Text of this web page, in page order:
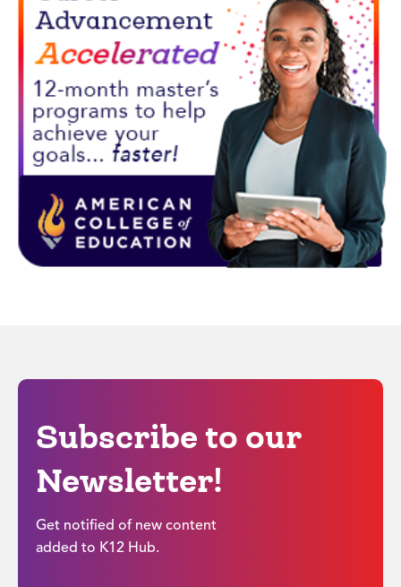
Subscribe to our
Newsletter!
Get notified of new content
added to K12 Hub.